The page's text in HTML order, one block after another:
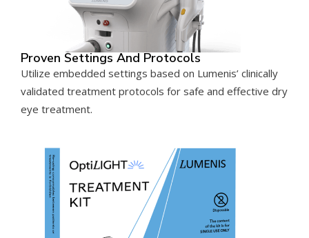
Proven Settings And Protocols
Utilize embedded settings based on Lumenis’ clinically
validated treatment protocols for safe and effective dry
eye treatment.